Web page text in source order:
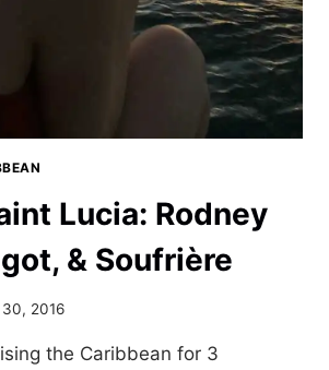
Lucia: Rodney
& Soufrière
2016
the Caribbean for 3